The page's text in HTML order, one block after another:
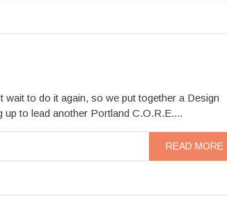
wait to do it again, so we put together a Design
to lead another Portland C.O.R.E....
READ MORE